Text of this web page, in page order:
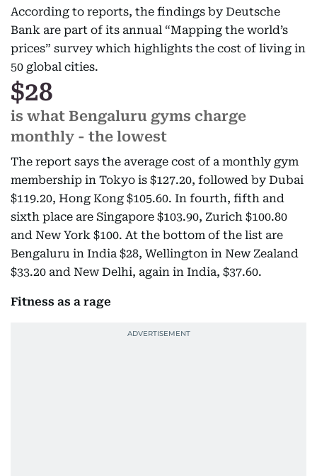
According to reports, the findings by Deutsche
Bank are part of its annual “Mapping the world’s
prices” survey which highlights the cost of living in
50 global cities.
$28
is what Bengaluru gyms charge
monthly - the lowest
The report says the average cost of a monthly gym
membership in Tokyo is $127.20, followed by Dubai
$119.20, Hong Kong $105.60. In fourth, fifth and
sixth place are Singapore $103.90, Zurich $100.80
and New York $100. At the bottom of the list are
Bengaluru in India $28, Wellington in New Zealand
$33.20 and New Delhi, again in India, $37.60.
Fitness as a rage